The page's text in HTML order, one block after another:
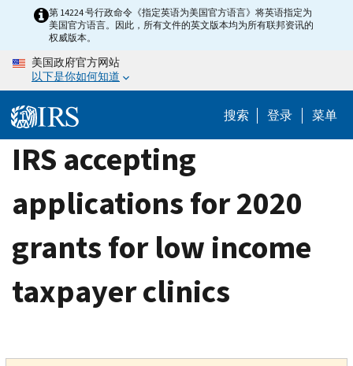
content
第 14224 号行政命令《指定英语为美国官方语言》将英语指定为
美国官方语言。因此，所有文件的英文版本均为所有联邦资讯的
权威版本。
美国政府官方网站
以下是你如何知道
搜索 登录 菜单
IRS accepting
applications for 2020
grants for low income
taxpayer clinics